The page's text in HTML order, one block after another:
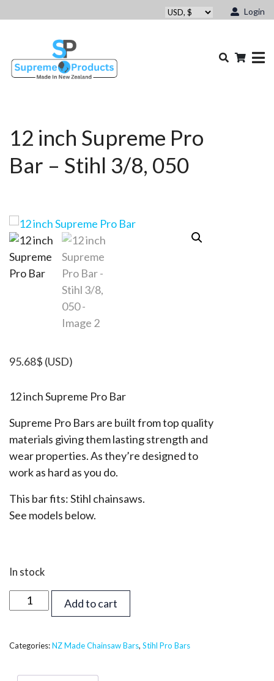
Login
12 inch Supreme Pro
Bar – Stihl 3/8, 050
95.68$ (USD)
12 inch Supreme Pro Bar
Supreme Pro Bars are built from top quality
materials giving them lasting strength and
wear properties. As they’re designed to
work as hard as you do.
This bar fits: Stihl chainsaws.
See models below.
In stock
inch
Pro
Add to cart
Categories:NZ Made Chainsaw Bars, Stihl Pro Bars